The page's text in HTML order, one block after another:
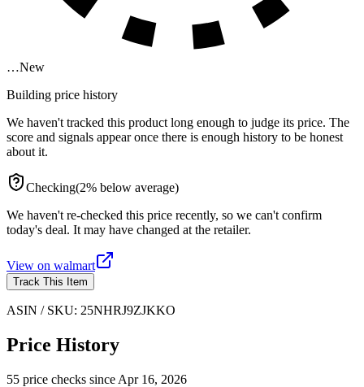
…New
Building price history
We haven't tracked this product long enough to judge its price. The
score and signals appear once there is enough history to be honest
about it.
Checking(2% below average)
We haven't re-checked this price recently, so we can't confirm
today's deal. It may have changed at the retailer.
View on walmart
Track This Item
ASIN / SKU: 25NHRJ9ZJKKO
Price History
55 price checks since Apr 16, 2026